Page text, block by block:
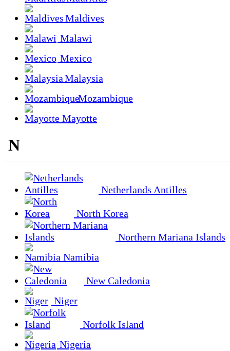
Maldives
Malawi
Mexico
Malaysia
Mozambique
Mayotte
N
Netherlands Antilles
North Korea
Northern Mariana Islands
Namibia
New Caledonia
Niger
Norfolk Island
Nigeria